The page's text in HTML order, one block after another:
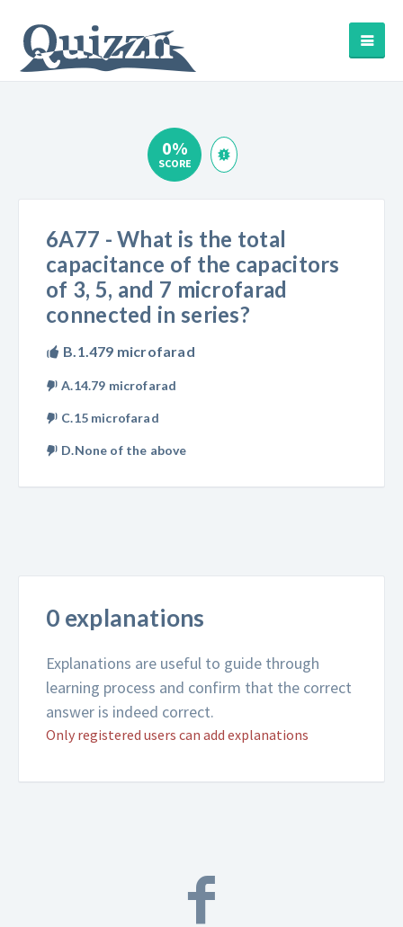
0%
SCORE
6A77 - What is the total
capacitance of the capacitors
of 3, 5, and 7 microfarad
connected in series?
B.1.479 microfarad
A.14.79 microfarad
C.15 microfarad
D.None of the above
0 explanations
Explanations are useful to guide through
learning process and confirm that the correct
answer is indeed correct.
Only registered users can add explanations